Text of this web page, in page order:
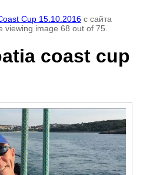
Cup 15.10.2016 с сайта
viewing image 68 out of 75.
coast cup